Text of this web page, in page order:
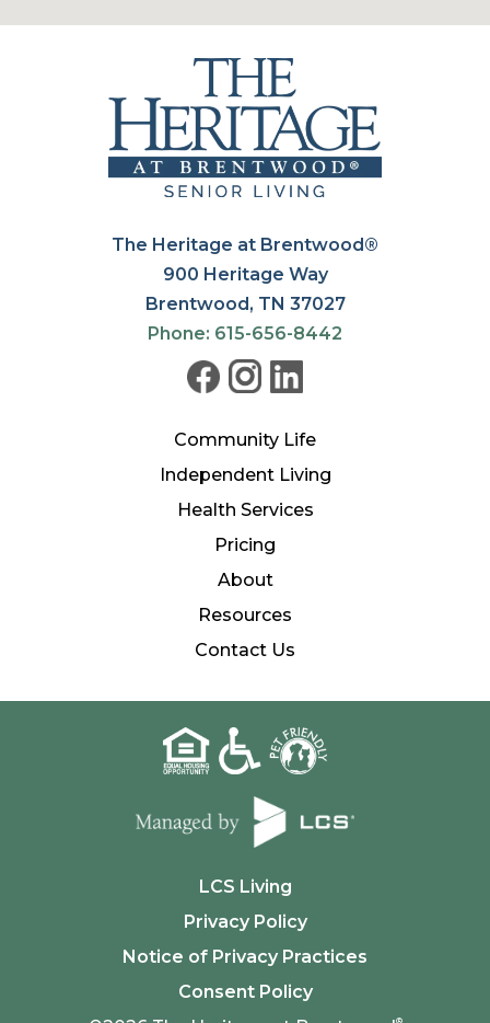
The Heritage at Brentwood®
900 Heritage Way
Brentwood, TN 37027
Phone: 615-656-8442
Community Life
Independent Living
Health Services
Pricing
About
Resources
Contact Us
LCS Living
Privacy Policy
Notice of Privacy Practices
Consent Policy